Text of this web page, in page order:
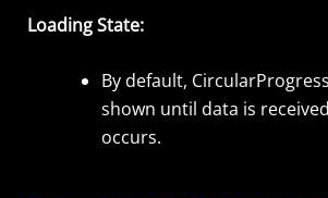
Loading State:
By default,
shown until data is
occurs.